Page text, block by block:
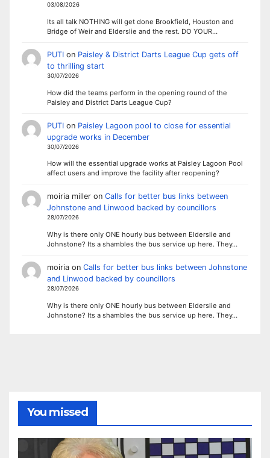
03/08/2026
Its all talk NOTHING will get done Brookfield, Houston and
Bridge of Weir and Elderslie and the rest. DO YOUR…
PUTIon Paisley & District Darts League Cup gets off
to thrilling start
30/07/2026
How did the teams perform in the opening round of the
Paisley and District Darts League Cup?
PUTIon Paisley Lagoon pool to close for essential
upgrade works in December
30/07/2026
How will the essential upgrade works at Paisley Lagoon Pool
affect users and improve the facility after reopening?
moiria milleron Calls for better bus links between
Johnstone and Linwood backed by councillors
28/07/2026
Why is there only ONE hourly bus between Elderslie and
Johnstone? Its a shambles the bus service up here. They…
moiriaon Calls for better bus links between Johnstone
and Linwood backed by councillors
28/07/2026
Why is there only ONE hourly bus between Elderslie and
Johnstone? Its a shambles the bus service up here. They…
You missed